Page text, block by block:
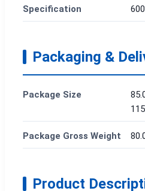
Specification
Packaging &
Package Size
Package Gross Weight
Product